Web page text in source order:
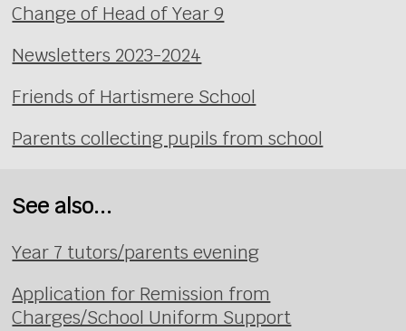
Change of Head of Year 9
Newsletters 2023-2024
Friends of Hartismere School
Parents collecting pupils from school
See also...
Year 7 tutors/parents evening
Application for Remission from
Charges/School Uniform Support